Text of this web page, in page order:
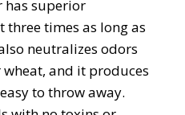
has superior
times as long as
neutralizes odors
and it produces
to throw away.